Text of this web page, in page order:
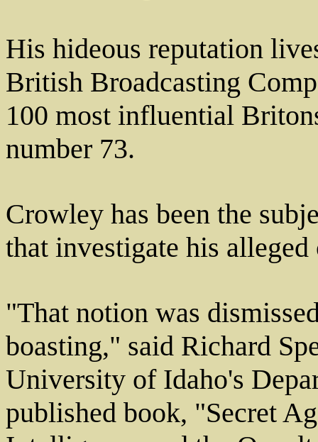
His hideous reputation
British Broadcasting
100 most influential
number 73.
Crowley has been the
that investigate his
"That notion was
boasting," said Richard
University of Idaho's
published book, "Secret